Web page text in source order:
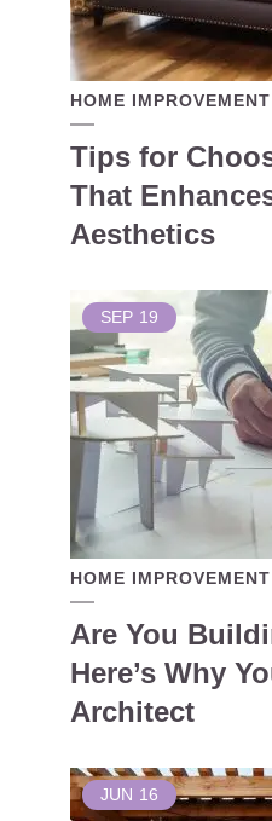
HOME IMPROVEMENT
Tips for
That
Aesthetics
SEP 19
HOME IMPROVEMENT
Are You
Here’s Why
Architect
JUN 16